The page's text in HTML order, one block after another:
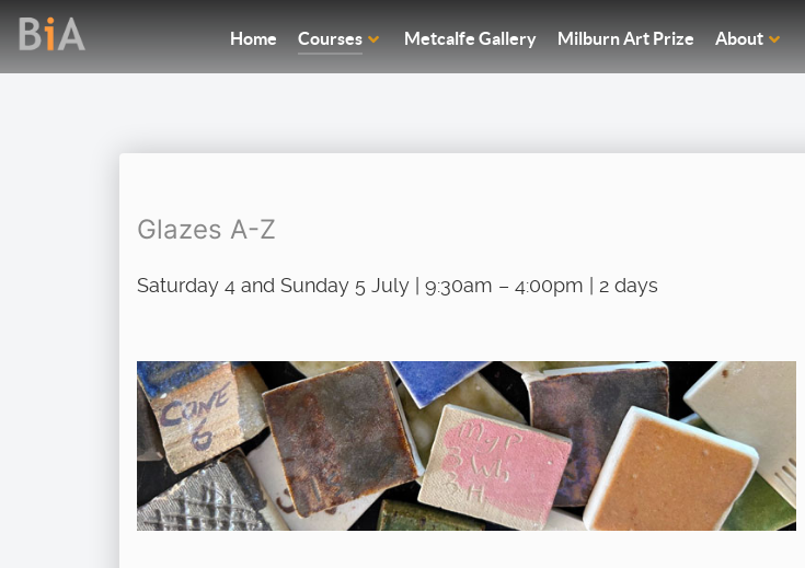
Home Courses Metcalfe Gallery Milburn Art Prize About
Glazes A-Z
Saturday 4 and Sunday 5 July | 9:30am – 4:00pm | 2 days